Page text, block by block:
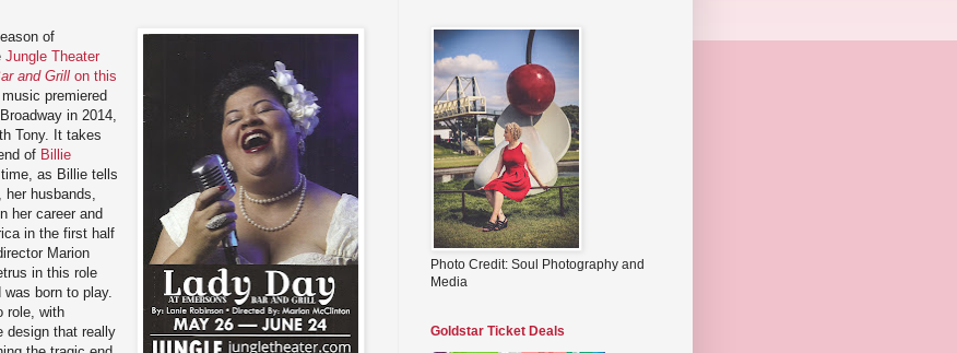
of
Jungle Theater
and Grill on this
premiered
in 2014,
Tony. It takes
of Billie
as Billie tells
husbands,
her career and
in the first half
Marion
in this role
born to play.
role, with
design that really
Photo Credit: Soul Photography and
Media
Goldstar Ticket Deals